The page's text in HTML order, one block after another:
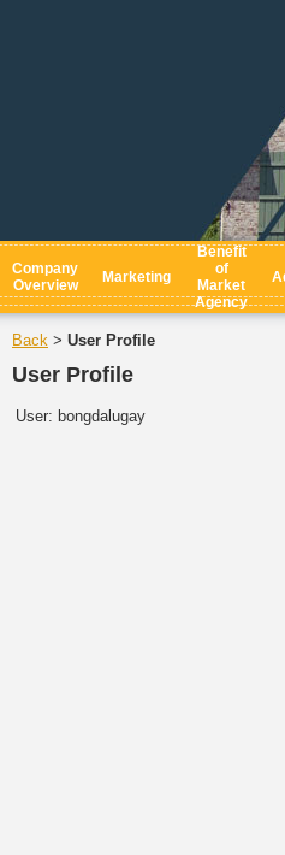
Company
Overview
Marketing
Benefit
of
Market
Agency
Back > User Profile
User Profile
User: bongdalugay